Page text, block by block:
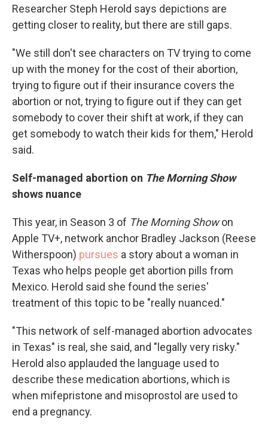
Researcher Steph Herold says depictions are
getting closer to reality, but there are still gaps.
"We still don't see characters on TV trying to come
up with the money for the cost of their abortion,
trying to figure out if their insurance covers the
abortion or not, trying to figure out if they can get
somebody to cover their shift at work, if they can
get somebody to watch their kids for them," Herold
said.
Self-managed abortion on The Morning Show
shows nuance
This year, in Season 3 of The Morning Showon
Apple TV+, network anchor Bradley Jackson (Reese
Witherspoon) pursues a story about a woman in
Texas who helps people get abortion pills from
Mexico. Herold said she found the series'
treatment of this topic to be "really nuanced."
"This network of self-managed abortion advocates
in Texas" is real, she said, and "legally very risky."
Herold also applauded the language used to
describe these medication abortions, which is
when mifepristone and misoprostol are used to
end a pregnancy.